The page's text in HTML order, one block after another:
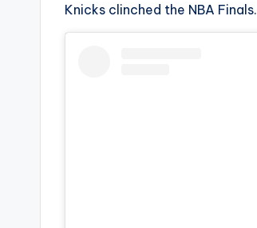
Knicks clinched the NBA Finals.